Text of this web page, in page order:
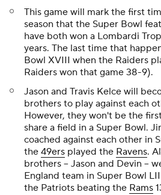
This game will mark the first
season that the Super Bowl
have both won a Lombardi
years. The last time that
Bowl XVIII when the Raiders
Raiders won that game 38-9).
Jason and Travis Kelce will
brothers to play against each
However, they won't be the
share a field in a Super Bowl.
coached against each other in
the 49ers played the Ravens.
brothers -- Jason and Devin --
England team in Super Bowl
the Patriots beating the Rams